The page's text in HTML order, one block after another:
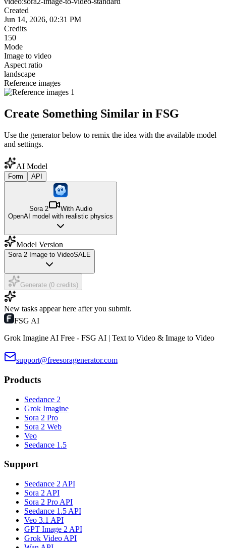
Created
Jun 14, 2026, 02:31 PM
Credits
150
Mode
Image to video
Aspect ratio
landscape
Reference images
Create Something Similar in FSG
Use the generator below to remix the idea with the available model
and settings.
AI Model
Form API
Sora 2
With Audio
OpenAI model with realistic physics
Model Version
Sora 2 Image to VideoSALE
Generate (0 credits)
New tasks appear here after you submit.
FSG AI
Grok Imagine AI Free - FSG AI | Text to Video & Image to Video
support@freesoragenerator.com
Products
Seedance 2
Grok Imagine
Sora 2 Pro
Sora 2 Web
Veo
Seedance 1.5
Support
Seedance 2 API
Sora 2 API
Sora 2 Pro API
Seedance 1.5 API
Veo 3.1 API
GPT Image 2 API
Grok Video API